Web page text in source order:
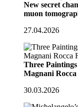
New secret
muon
27.04.2026
Three
Magnani
30.03.2026